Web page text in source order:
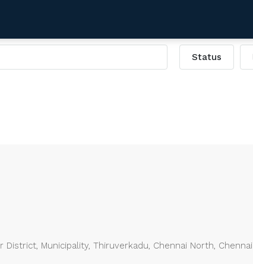
Status
Municipality, Thiruverkadu, Chennai North, Chennai